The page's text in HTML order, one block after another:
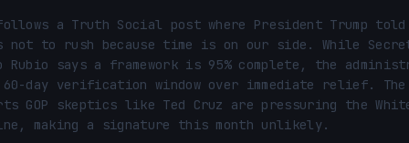
a Truth Social post where President Trump told
not to rush because time is on our side. While
Rubio says a framework is 95% complete, the
day verification window over immediate relief. The
GOP skeptics like Ted Cruz are pressuring the
making a signature this month unlikely.